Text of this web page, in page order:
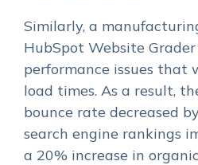
Similarly, a
HubSpot Website
performance issues that
load times. As a result,
bounce rate decreased
search engine rankings
a 20% increase in